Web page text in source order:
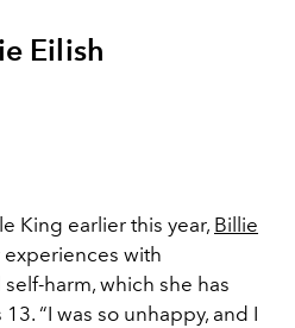
Eilish
King earlier this year, Billie
with
harm, which she has
“I was so unhappy, and I